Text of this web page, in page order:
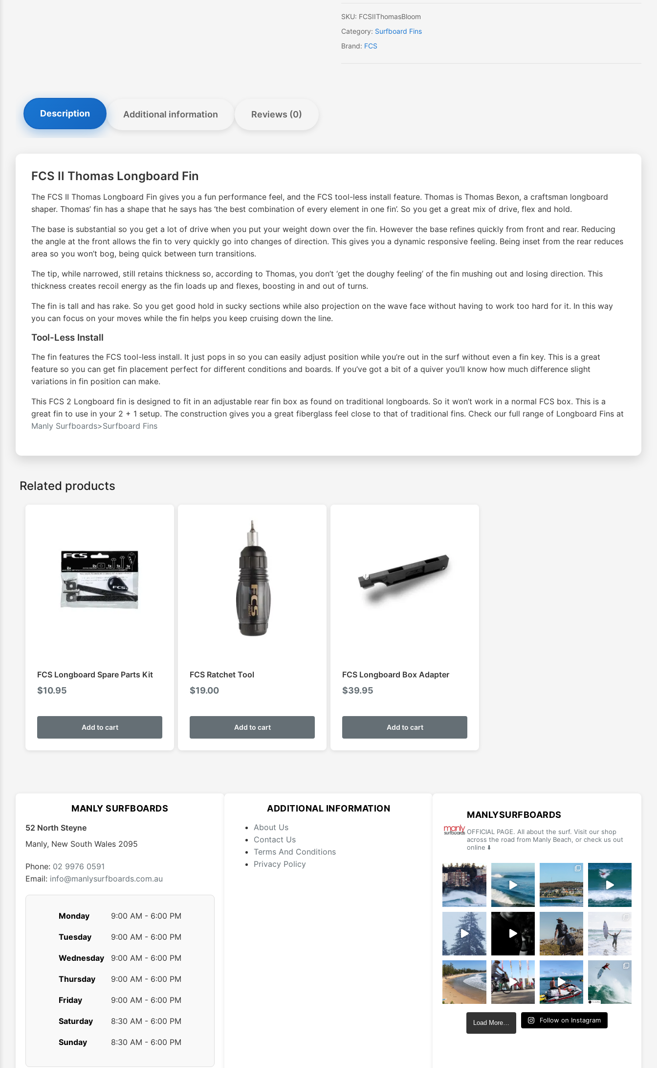
SKU: FCSIIThomasBloom
Category: Surfboard Fins
Brand: FCS
Description Additional information Reviews (0)
FCS II Thomas Longboard Fin
The FCS II Thomas Longboard Fin gives you a fun performance feel, and the FCS tool-less install feature. Thomas is Thomas Bexon, a craftsman longboard
shaper. Thomas’ fin has a shape that he says has ‘the best combination of every element in one fin’. So you get a great mix of drive, flex and hold.
The base is substantial so you get a lot of drive when you put your weight down over the fin. However the base refines quickly from front and rear. Reducing
the angle at the front allows the fin to very quickly go into changes of direction. This gives you a dynamic responsive feeling. Being inset from the rear reduces
area so you won’t bog, being quick between turn transitions.
The tip, while narrowed, still retains thickness so, according to Thomas, you don’t ‘get the doughy feeling’ of the fin mushing out and losing direction. This
thickness creates recoil energy as the fin loads up and flexes, boosting in and out of turns.
The fin is tall and has rake. So you get good hold in sucky sections while also projection on the wave face without having to work too hard for it. In this way
you can focus on your moves while the fin helps you keep cruising down the line.
Tool-Less Install
The fin features the FCS tool-less install. It just pops in so you can easily adjust position while you’re out in the surf without even a fin key. This is a great
feature so you can get fin placement perfect for different conditions and boards. If you’ve got a bit of a quiver you’ll know how much difference slight
variations in fin position can make.
This FCS 2 Longboard fin is designed to fit in an adjustable rear fin box as found on traditional longboards. So it won’t work in a normal FCS box. This is a
great fin to use in your 2 + 1 setup. The construction gives you a great fiberglass feel close to that of traditional fins. Check our full range of Longboard Fins at
Manly Surfboards>Surfboard Fins
Related products
FCS Longboard Spare Parts Kit
$10.95
Add to cart
FCS Ratchet Tool
$19.00
Add to cart
FCS Longboard Box Adapter
$39.95
Add to cart
MANLY SURFBOARDS
52 North Steyne
Manly, New South Wales 2095
Phone: 02 9976 0591
Email: info@manlysurfboards.com.au
Monday 9:00 AM - 6:00 PM
Tuesday 9:00 AM - 6:00 PM
Wednesday 9:00 AM - 6:00 PM
Thursday 9:00 AM - 6:00 PM
Friday 9:00 AM - 6:00 PM
Saturday 8:30 AM - 6:00 PM
Sunday 8:30 AM - 6:00 PM
ADDITIONAL INFORMATION
About Us
Contact Us
Terms And Conditions
Privacy Policy
MANLYSURFBOARDS
OFFICIAL PAGE. All about the surf. Visit our shop
across the road from Manly Beach, or check us out
online ⬇️
Load More… Follow on Instagram